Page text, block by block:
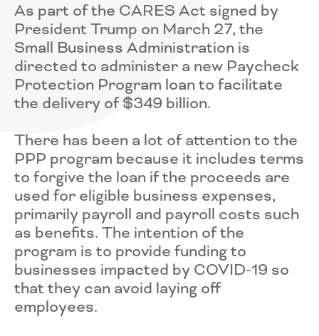
As part of the CARES Act signed by
President Trump on March 27, the
Small Business Administration is
directed to administer a new Paycheck
Protection Program loan to facilitate
the delivery of $349 billion.
There has been a lot of attention to the
PPP program because it includes terms
to forgive the loan if the proceeds are
used for eligible business expenses,
primarily payroll and payroll costs such
as benefits. The intention of the
program is to provide funding to
businesses impacted by COVID-19 so
that they can avoid laying off
employees.